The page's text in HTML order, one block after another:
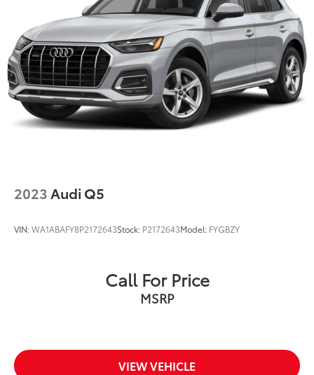
quattro
At Audi Bridgewater & Audi Mendham we want to
make it as easy as possible to get your next vehicle.
AudiBridgewater.com 908-800-9000
AudiMendham.com 973-543-6000.
Multi-Link Rear Suspension w/Coil Springs
4-Wheel Disc Brakes w/4-Wheel ABS, Front And
Rear Vented Discs, Brake Assist, Hill Descent
Control, Hill Hold Control and Electric Parking
Brake
2023Audi Q5
VIN:WA1ABAFY8P2172643Stock: P2172643Model: FYGBZY
Call For Price
MSRP
VIEW VEHICLE